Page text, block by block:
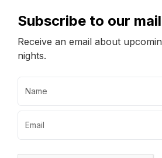
Subscribe to our
Receive an email about
nights.